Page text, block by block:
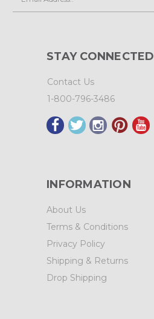
Address
STAY CONNECTED
Contact Us
1-800-796-3486
INFORMATION
About Us
Terms & Conditions
Privacy Policy
Shipping & Returns
Drop Shipping